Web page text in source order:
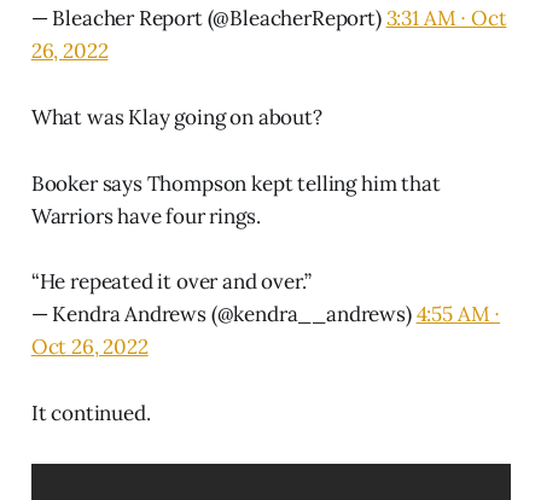
— Bleacher Report (@BleacherReport)3:31 AM ∙ Oct
26, 2022
What was Klay going on about?
Booker says Thompson kept telling him that
Warriors have four rings.
“He repeated it over and over.”
— Kendra Andrews (@kendra__andrews)4:55 AM ∙
Oct 26, 2022
It continued.